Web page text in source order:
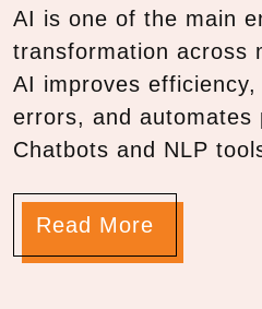
AI is one of the main
transformation across
AI improves
errors, and automates
Chatbots and NLP
Read More